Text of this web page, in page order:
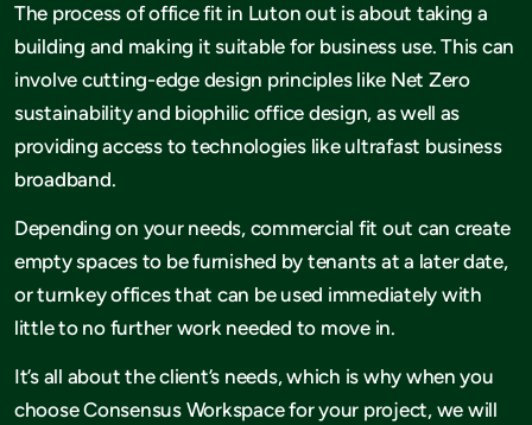
The process of office fit in Luton out is about taking a
building and making it suitable for business use. This can
involve cutting-edge design principles like Net Zero
sustainability and biophilic office design, as well as
providing access to technologies like ultrafast business
broadband.
Depending on your needs, commercial fit out can create
empty spaces to be furnished by tenants at a later date,
or turnkey offices that can be used immediately with
little to no further work needed to move in.
It’s all about the client’s needs, which is why when you
choose Consensus Workspace for your project, we will